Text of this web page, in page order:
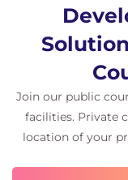
Event Bus
Event-
Amazon
Publish/
Topics and
Hands-On
Join our public
facilities. Private
location of your